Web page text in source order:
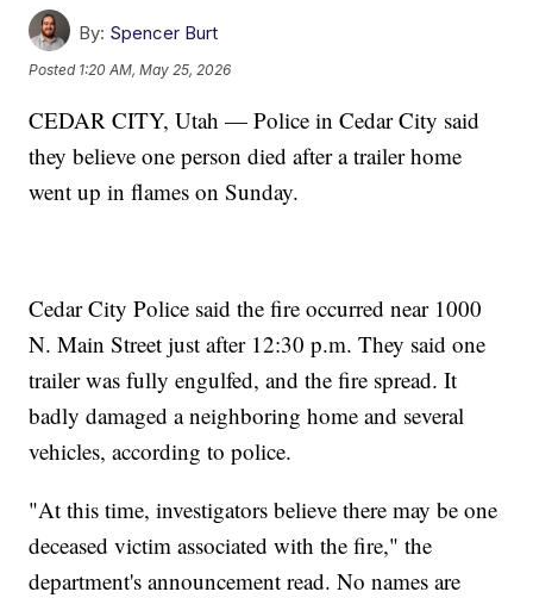
By: Spencer Burt
Posted 1:20 AM, May 25, 2026
CEDAR CITY, Utah — Police in Cedar City said
they believe one person died after a trailer home
went up in flames on Sunday.
Cedar City Police said the fire occurred near 1000
N. Main Street just after 12:30 p.m. They said one
trailer was fully engulfed, and the fire spread. It
badly damaged a neighboring home and several
vehicles, according to police.
"At this time, investigators believe there may be one
deceased victim associated with the fire," the
department's announcement read. No names are